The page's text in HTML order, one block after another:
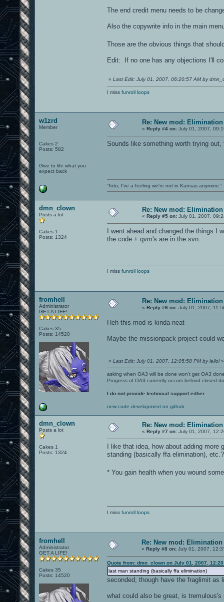
The end credit menu needs to be
Also the copywrite info in the main
Those are the obvious things that
Edit: If no one has any objections I'll
« Last Edit: July 01, 2007, 06:20:57 AM by
I miss funroll loops
w1zrd
Member
Cakes 2
Posts: 582
Give to life what you
expect back
Re: New mod: Elimination
« Reply #4 on: July 01, 2007,
Sounds like something worth trying
'Toto, I've a feeling we're not in Kansas anymore.'
dmn_clown
Posts a lot
Cakes 1
Posts: 1324
Re: New mod: Elimination
« Reply #5 on: July 01, 2007,
I went ahead and changed the things
the code + qvm's are in the svn.
I miss funroll loops
fromhell
Administrator
GET A LIFE!
Cakes 35
Posts: 14520
Re: New mod: Elimination
« Reply #6 on: July 01, 2007,
Heh this mod is kinda neat
Maybe the missionpack project could
« Last Edit: July 01, 2007, 12:05:58 PM by leilol»
asking when OA3 will be done won't get OA3
Progress of OA3 currently occurs behind closed
I do not provide technical support either.
new code development on github
dmn_clown
Posts a lot
Cakes 1
Posts: 1324
Re: New mod: Elimination
« Reply #7 on: July 01, 2007,
I like that idea, how about adding
standing (basically ffa elimination), etc.?
* You gain health when you wound
I miss funroll loops
fromhell
Administrator
GET A LIFE!
Cakes 35
Posts: 14520
Re: New mod: Elimination
« Reply #8 on: July 01, 2007,
Quote from: dmn_clown on July 01, 2007,
last man standing (basically ffa elimination)
seconded, though have the fraglimit as
what could also be great, is